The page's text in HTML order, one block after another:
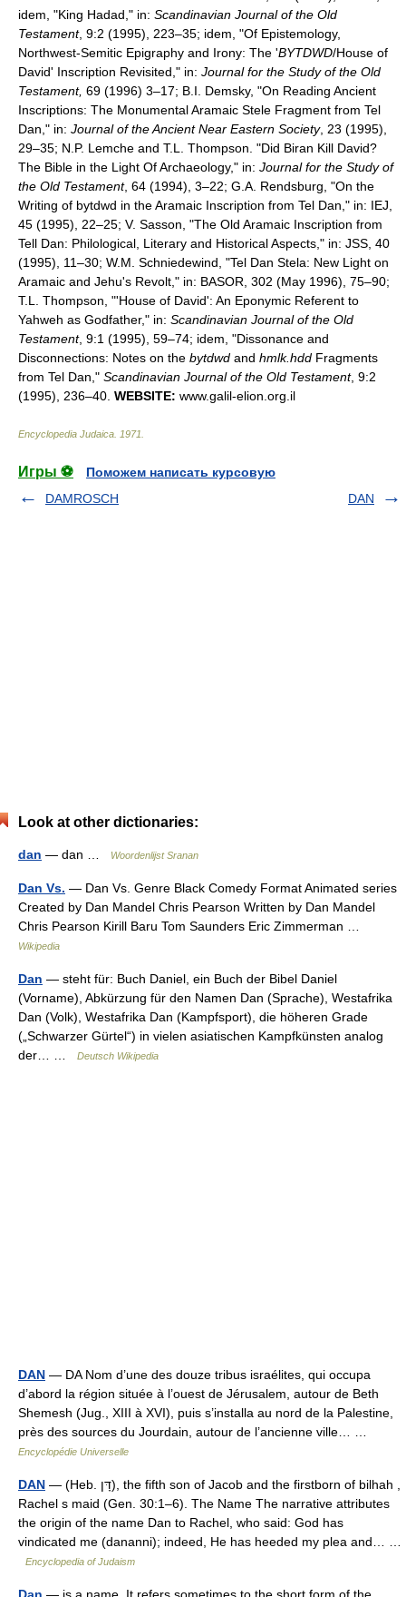
idem, "King Hadad," in: Scandinavian Journal of the Old
Testament, 9:2 (1995), 223–35; idem, "Of Epistemology,
Northwest-Semitic Epigraphy and Irony: The 'BYTDWD/House of
David' Inscription Revisited," in: Journal for the Study of the Old
Testament, 69 (1996) 3–17; B.I. Demsky, "On Reading Ancient
Inscriptions: The Monumental Aramaic Stele Fragment from Tel
Dan," in: Journal of the Ancient Near Eastern Society, 23 (1995),
29–35; N.P. Lemche and T.L. Thompson. "Did Biran Kill David?
The Bible in the Light Of Archaeology," in: Journal for the Study of
the Old Testament, 64 (1994), 3–22; G.A. Rendsburg, "On the
Writing of bytdwd in the Aramaic Inscription from Tel Dan," in: IEJ,
45 (1995), 22–25; V. Sasson, "The Old Aramaic Inscription from
Tell Dan: Philological, Literary and Historical Aspects," in: JSS, 40
(1995), 11–30; W.M. Schniedewind, "Tel Dan Stela: New Light on
Aramaic and Jehu's Revolt," in: BASOR, 302 (May 1996), 75–90;
T.L. Thompson, "'House of David': An Eponymic Referent to
Yahweh as Godfather," in: Scandinavian Journal of the Old
Testament, 9:1 (1995), 59–74; idem, "Dissonance and
Disconnections: Notes on the bytdwd and hmlk.hdd Fragments
from Tel Dan," Scandinavian Journal of the Old Testament, 9:2
(1995), 236–40. WEBSITE: www.galil-elion.org.il
Encyclopedia Judaica 1971
Игры ⚽
Поможем написать курсовую
DAMROSCH
DAN
Look at other dictionaries:
dan — dan … Woordenlijst Sranan
Dan Vs. — Dan Vs. Genre Black Comedy Format Animated series
Created by Dan Mandel Chris Pearson Written by Dan Mandel
Chris Pearson Kirill Baru Tom Saunders Eric Zimmerman …
Wikipedia
Dan — steht für: Buch Daniel, ein Buch der Bibel Daniel
(Vorname), Abkürzung für den Namen Dan (Sprache), Westafrika
Dan (Volk), Westafrika Dan (Kampfsport), die höheren Grade
(„Schwarzer Gürtel“) in vielen asiatischen Kampfkünsten analog
der… …
Deutsch Wikipedia
DAN — DA Nom d’une des douze tribus israélites, qui occupa
d’abord la région située à l’ouest de Jérusalem, autour de Beth
Shemesh (Jug., XIII à XVI), puis s’installa au nord de la Palestine,
près des sources du Jourdain, autour de l’ancienne ville… …
Encyclopédie Universelle
DAN — (Heb. דָּן), the fifth son of Jacob and the firstborn of bilhah ,
Rachel s maid (Gen. 30:1–6). The Name The narrative attributes
the origin of the name Dan to Rachel, who said: God has
vindicated me (dananni); indeed, He has heeded my plea and… …
Encyclopedia of Judaism